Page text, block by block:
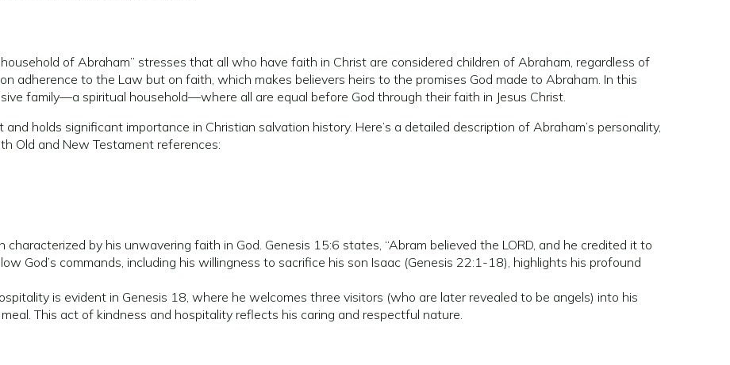
of Abraham” stresses that all who have faith in Christ are considered children of Abraham, regardless of
adherence to the Law but on faith, which makes believers heirs to the promises God made to Abraham. In this
family—a spiritual household—where all are equal before God through their faith in Jesus Christ.
holds significant importance in Christian salvation history. Here’s a detailed description of Abraham’s personality,
Old and New Testament references:
characterized by his unwavering faith in God. Genesis 15:6 states, “Abram believed the LORD, and he credited it to
God’s commands, including his willingness to sacrifice his son Isaac (Genesis 22:1-18), highlights his profound
is evident in Genesis 18, where he welcomes three visitors (who are later revealed to be angels) into his
This act of kindness and hospitality reflects his caring and respectful nature.